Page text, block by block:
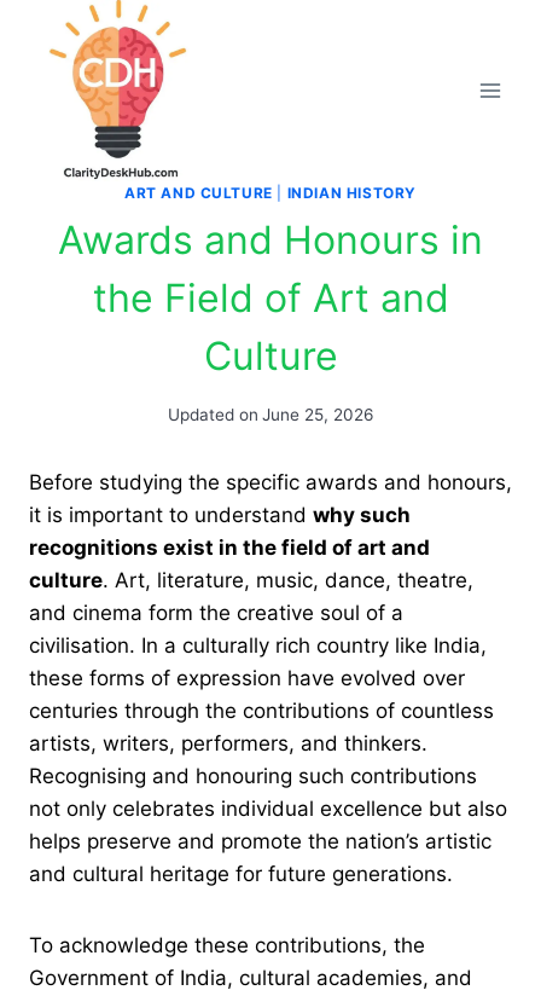
ART AND CULTURE INDIAN HISTORY
Awards and Honours in
the Field of Art and
Culture
Updated on June 25, 2026
Before studying the specific awards and honours,
it is important to understand why such
recognitions exist in the field of art and
culture. Art, literature, music, dance, theatre,
and cinema form the creative soul of a
civilisation. In a culturally rich country like India,
these forms of expression have evolved over
centuries through the contributions of countless
artists, writers, performers, and thinkers.
Recognising and honouring such contributions
not only celebrates individual excellence but also
helps preserve and promote the nation’s artistic
and cultural heritage for future generations.
To acknowledge these contributions, the
Government of India, cultural academies, and